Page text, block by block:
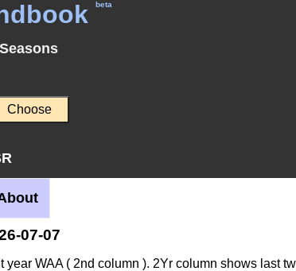
beta
Seasons
07-07
year WAA ( 2nd column ). 2Yr column shows last